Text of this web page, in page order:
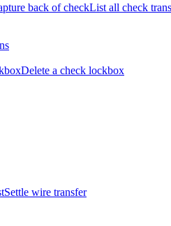
back of checkList all check
Delete a check lockbox
Settle wire transfer